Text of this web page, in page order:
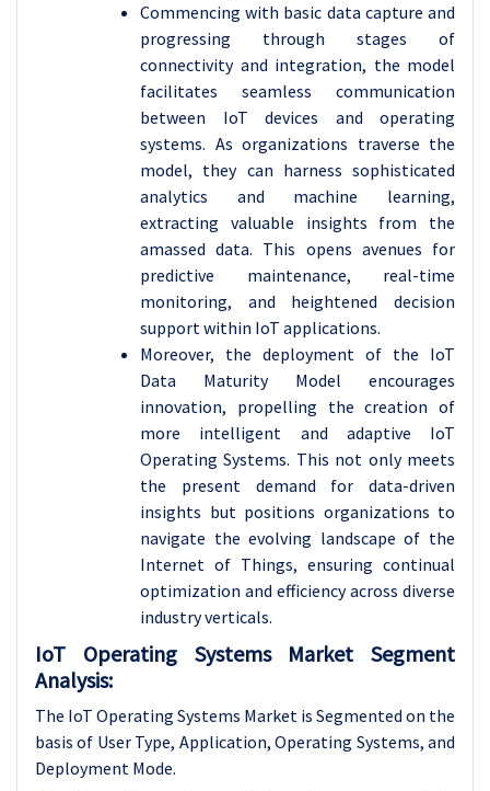
Commencing with basic data capture and
progressing through stages of
connectivity and integration, the model
facilitates seamless communication
between IoT devices and operating
systems. As organizations traverse the
model, they can harness sophisticated
analytics and machine learning,
extracting valuable insights from the
amassed data. This opens avenues for
predictive maintenance, real-time
monitoring, and heightened decision
support within IoT applications.
Moreover, the deployment of the IoT
Data Maturity Model encourages
innovation, propelling the creation of
more intelligent and adaptive IoT
Operating Systems. This not only meets
the present demand for data-driven
insights but positions organizations to
navigate the evolving landscape of the
Internet of Things, ensuring continual
optimization and efficiency across diverse
industry verticals.
IoT Operating Systems Market Segment
Analysis:
The IoT Operating Systems Market is Segmented on the
basis of User Type, Application, Operating Systems, and
Deployment Mode.